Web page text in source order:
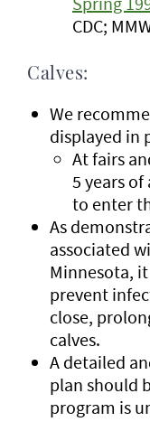
CDC;
Calves:
We
displayed in
At fairs
5 years
to enter
As
associated
Minnesota,
prevent
close,
calves.
A detailed
plan should
program is